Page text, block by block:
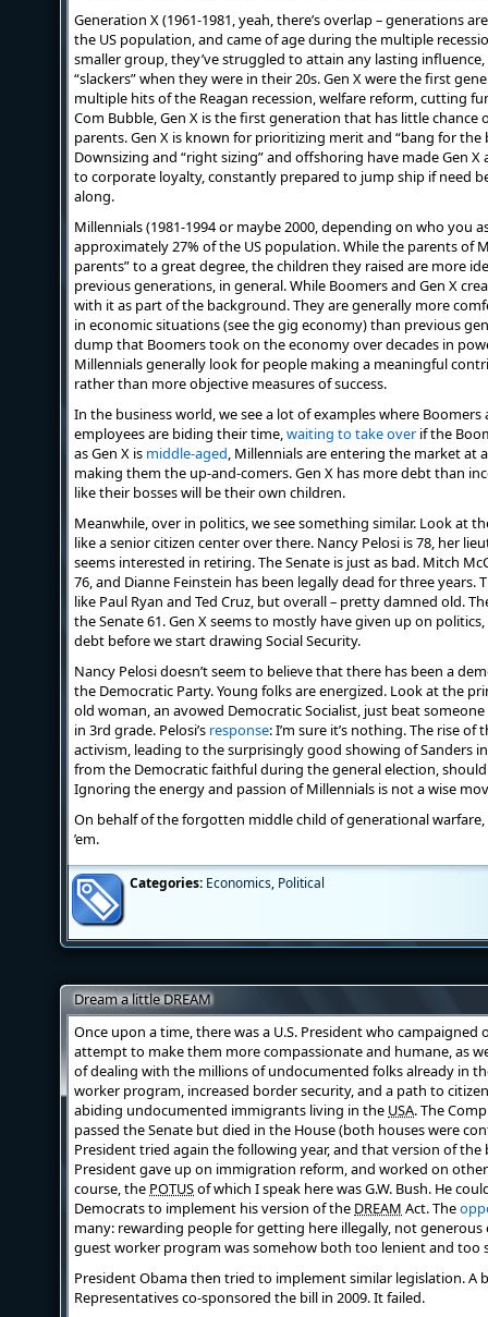
Generation X (1961-1981, yeah, there’s overlap – generations
the US population, and came of age during the multiple
smaller group, they’ve struggled to attain any lasting
“slackers” when they were in their 20s. Gen X were the first
multiple hits of the Reagan recession, welfare reform, cutting
Com Bubble, Gen X is the first generation that has little
parents. Gen X is known for prioritizing merit and “bang for the
Downsizing and “right sizing” and offshoring have made Gen
to corporate loyalty, constantly prepared to jump ship if need
along.
Millennials (1981-1994 or maybe 2000, depending on who you
approximately 27% of the US population. While the parents of
parents” to a great degree, the children they raised are more
previous generations, in general. While Boomers and Gen X
with it as part of the background. They are generally more
in economic situations (see the gig economy) than previous
dump that Boomers took on the economy over decades in
Millennials generally look for people making a meaningful
rather than more objective measures of success.
In the business world, we see a lot of examples where
employees are biding their time,waiting to take over if the
as Gen X is middle-aged, Millennials are entering the market at
making them the up-and-comers. Gen X has more debt than
like their bosses will be their own children.
Meanwhile, over in politics, we see something similar. Look at
like a senior citizen center over there. Nancy Pelosi is 78, her
seems interested in retiring. The Senate is just as bad. Mitch
76, and Dianne Feinstein has been legally dead for three years.
like Paul Ryan and Ted Cruz, but overall – pretty damned old.
the Senate 61. Gen X seems to mostly have given up on
debt before we start drawing Social Security.
Nancy Pelosi doesn’t seem to believe that there has been a
the Democratic Party. Young folks are energized. Look at the
old woman, an avowed Democratic Socialist, just beat
in 3rd grade. Pelosi’s response: I’m sure it’s nothing. The rise
activism, leading to the surprisingly good showing of Sanders
from the Democratic faithful during the general election,
Ignoring the energy and passion of Millennials is not a wise
On behalf of the forgotten middle child of generational
’em.
Categories: Economics, Political
Dream a little DREAM
Once upon a time, there was a U.S. President who
attempt to make them more compassionate and humane, as
of dealing with the millions of undocumented folks already in
worker program, increased border security, and a path to
abiding undocumented immigrants living in the USA. The
passed the Senate but died in the House (both houses were
President tried again the following year, and that version of the
President gave up on immigration reform, and worked on
course, the POTUSof which I speak here was G.W. Bush. He
Democrats to implement his version of the DREAM Act. The
many: rewarding people for getting here illegally, not
guest worker program was somehow both too lenient and too
President Obama then tried to implement similar legislation. A
Representatives co-sponsored the bill in 2009. It failed.